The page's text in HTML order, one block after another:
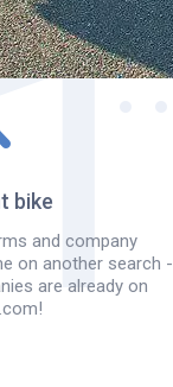
bike
and company
on another search -
are already on